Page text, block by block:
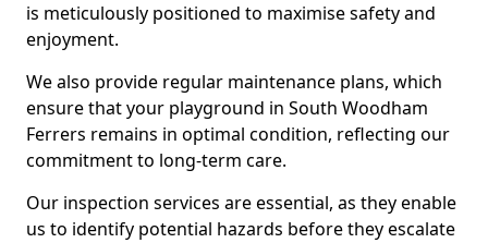
is meticulously positioned to maximise safety and
enjoyment.
We also provide regular maintenance plans, which
ensure that your playground in South Woodham
Ferrers remains in optimal condition, reflecting our
commitment to long-term care.
Our inspection services are essential, as they enable
us to identify potential hazards before they escalate